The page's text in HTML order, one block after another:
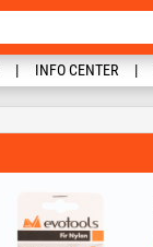
INFO CENTER